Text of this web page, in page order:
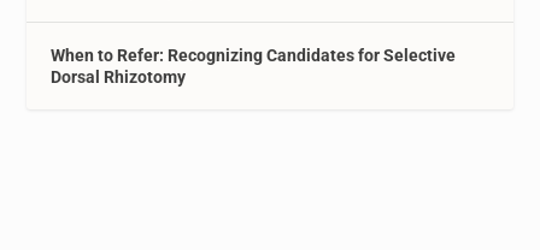
When to Refer: Recognizing Candidates for Selective
Dorsal Rhizotomy